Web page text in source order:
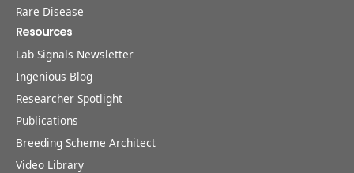
Rare Disease
Resources
Lab Signals Newsletter
Ingenious Blog
Researcher Spotlight
Publications
Breeding Scheme Architect
Video Library